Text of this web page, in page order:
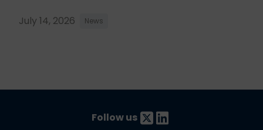
July 14, 2026 News
Follow us